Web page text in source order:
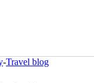
-Travel blog